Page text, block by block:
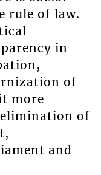
rule of law.
in
of
more
of
and